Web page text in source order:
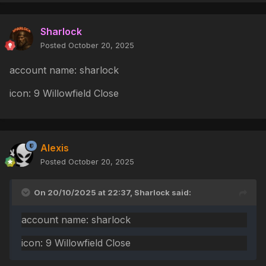
Sharlock
Posted October 20, 2025
account name: sharlock
icon: 9 Willowfield Close
Alexis
Posted October 20, 2025
On 20/10/2025 at 22:37, Sharlock said:
account name: sharlock
icon: 9 Willowfield Close